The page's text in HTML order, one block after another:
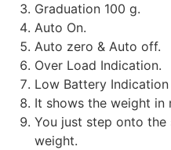
Graduation 100 g.
Auto On.
Auto zero & Auto off.
Over Load Indication.
Low Battery Indication
It shows the weight in
You just step onto
weight.